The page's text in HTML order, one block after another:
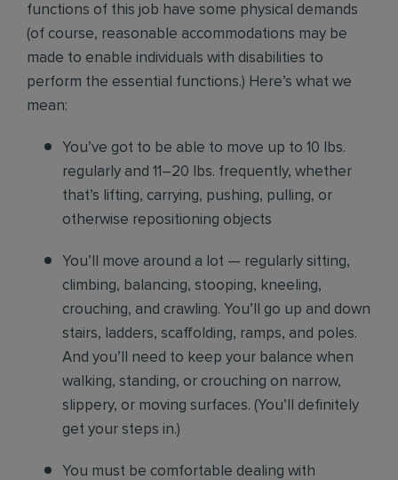
functions of this job have some physical demands
(of course, reasonable accommodations may be
made to enable individuals with disabilities to
perform the essential functions.) Here’s what we
mean:
You’ve got to be able to move up to 10 lbs.
regularly and 11–20 lbs. frequently, whether
that’s lifting, carrying, pushing, pulling, or
otherwise repositioning objects
You’ll move around a lot — regularly sitting,
climbing, balancing, stooping, kneeling,
crouching, and crawling. You’ll go up and down
stairs, ladders, scaffolding, ramps, and poles.
And you’ll need to keep your balance when
walking, standing, or crouching on narrow,
slippery, or moving surfaces. (You’ll definitely
get your steps in.)
You must be comfortable dealing with